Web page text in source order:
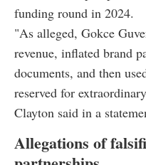
funding round in 2024.
"As alleged, Gokce
revenue, inflated brand
documents, and then
reserved for
Clayton said in a
Allegations of